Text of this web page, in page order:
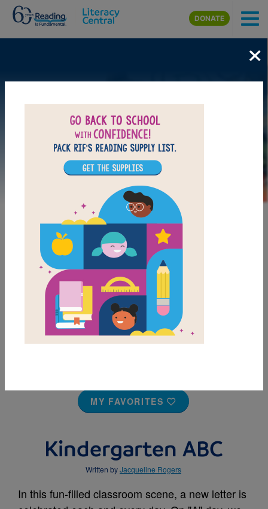
Skip to main content
DONATE
MY FAVORITES
Kindergarten ABC
Written byJacqueline Rogers
In this fun-filled classroom scene, a new letter is
×